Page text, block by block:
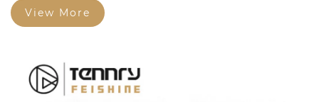
View More